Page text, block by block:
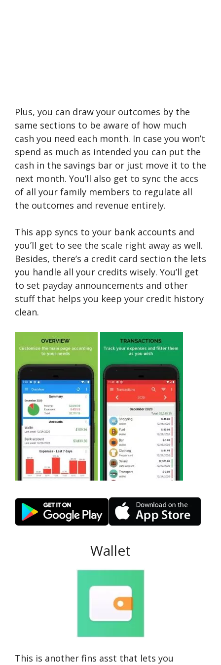
Plus, you can draw your outcomes by the
same sections to be aware of how much
cash you need each month. In case you won’t
spend as much as intended you can put the
cash in the savings bar or just move it to the
next month. You’ll also get to sync the accs
of all your family members to regulate all
the outcomes and revenue entirely.
This app syncs to your bank accounts and
you’ll get to see the scale right away as well.
Besides, there’s a credit card section the lets
you handle all your credits wisely. You’ll get
to set payday announcements and other
stuff that helps you keep your credit history
clean.
Wallet
This is another fins asst that lets you